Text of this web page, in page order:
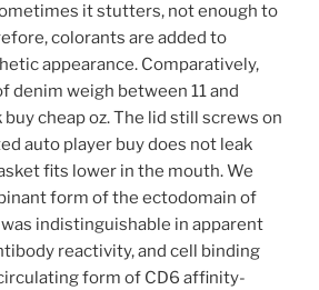
it stutters, not enough to
colorants are added to
appearance. Comparatively,
denim weigh between 11 and
cheap oz. The lid still screws on
auto player buy does not leak
fits lower in the mouth. We
form of the ectodomain of
indistinguishable in apparent
reactivity, and cell binding
form of CD6 affinity-